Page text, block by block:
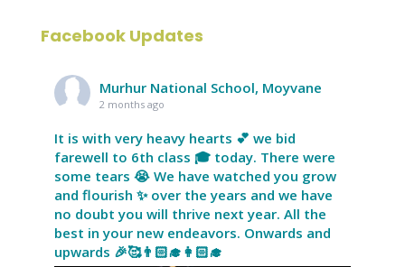
Facebook Updates
Murhur National School, Moyvane
2 months ago
It is with very heavy hearts 💕 we bid
farewell to 6th class 🎓 today. There were
some tears 😭 We have watched you grow
and flourish ✨ over the years and we have
no doubt you will thrive next year. All the
best in your new endeavors. Onwards and
upwards 🎉🥰👨🏻‍🎓👩🏻‍🎓